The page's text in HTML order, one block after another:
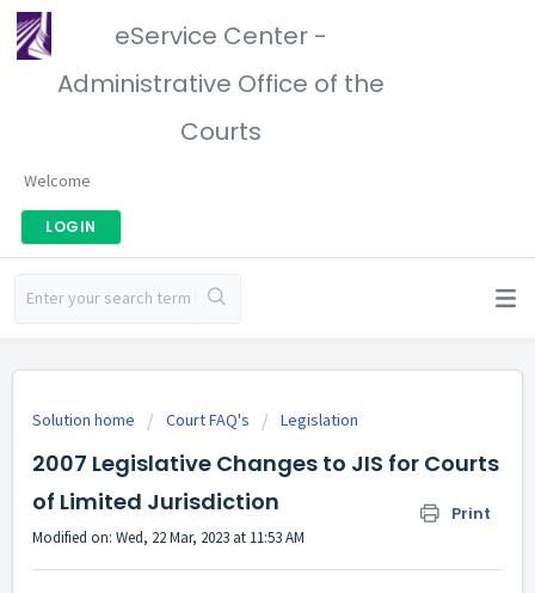
eService Center -
Administrative Office of the
Courts
Welcome
LOGIN
Solution home Court FAQ's Legislation
2007 Legislative Changes to JIS for Courts
of Limited Jurisdiction
Print
Modified on: Wed, 22 Mar, 2023 at 11:53 AM